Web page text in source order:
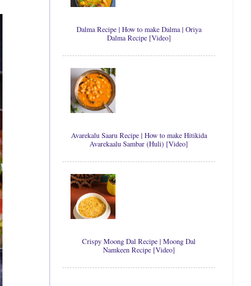
Dalma Recipe | How to make Dalma | Oriya
Dalma Recipe [Video]
Avarekalu Saaru Recipe | How to make Hitikida
Avarekaalu Sambar (Huli) [Video]
Crispy Moong Dal Recipe | Moong Dal
Namkeen Recipe [Video]